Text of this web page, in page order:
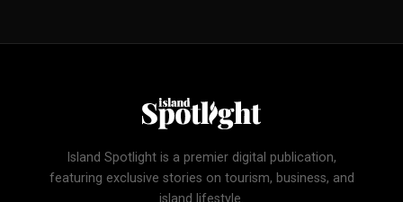
Island Spotlight is a premier digital publication,
featuring exclusive stories on tourism, business, and
island lifestyle.